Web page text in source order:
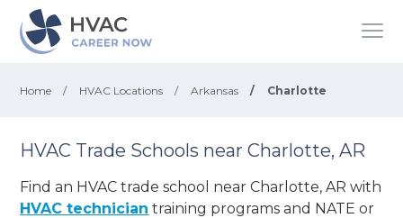
Home / HVAC Locations / Arkansas / Charlotte
HVAC Trade Schools near Charlotte, AR
Find an HVAC trade school near Charlotte, AR with
HVAC technician training programs and NATE or